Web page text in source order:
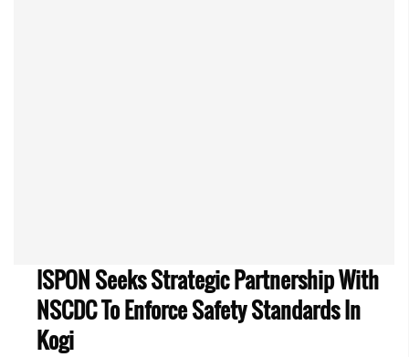
ISPON Seeks Strategic Partnership With
NSCDC To Enforce Safety Standards In
Kogi